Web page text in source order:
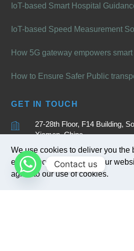
We use cookies to deliver you the
experience. By browsing our
agree to our use of cookies.
IoT-based Smart Hospital
IoT-based Speed Measurement
How 5G gateway empowers smart
How to Ensure Safer Public
GET IN TOUCH
27-28th Floor, F14 Building,
Xiamen, China
+86 15880262905
sales@bivocom.com
Contact us